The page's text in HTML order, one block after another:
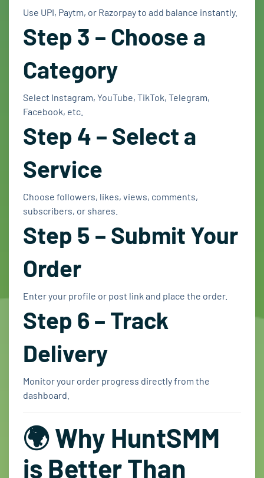
Use UPI, Paytm, or Razorpay to add balance instantly.
Step 3 – Choose a
Category
Select Instagram, YouTube, TikTok, Telegram,
Facebook, etc.
Step 4 – Select a
Service
Choose followers, likes, views, comments,
subscribers, or shares.
Step 5 – Submit Your
Order
Enter your profile or post link and place the order.
Step 6 – Track
Delivery
Monitor your order progress directly from the
dashboard.
🌍 Why HuntSMM
is Better Than